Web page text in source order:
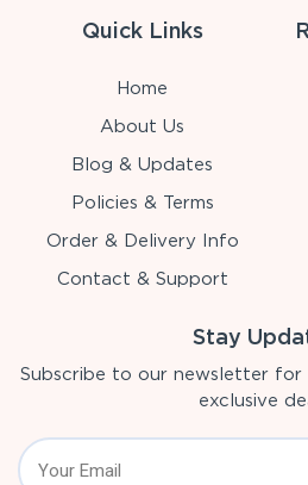
Quick Links
Home
About Us
Blog & Updates
Policies & Terms
Order & Delivery Info
Contact & Support
Stay
Subscribe to our newsletter
exclusive